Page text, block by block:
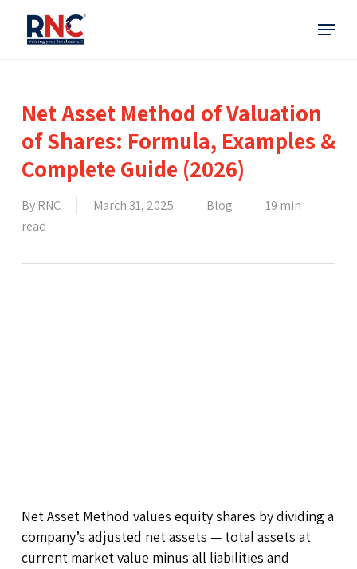
main
Menu
Net Asset Method of Valuation
of Shares: Formula, Examples &
Complete Guide (2026)
By RNC March 31, 2025 Blog
19 min
read
Net Asset Method values equity shares by dividing a
company’s adjusted net assets — total assets at
current market value minus all liabilities and